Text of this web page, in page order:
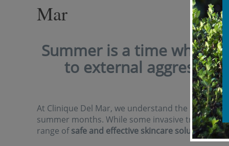
Mar
Summer is a time when
to external aggressors
At Clinique Del Mar, we understand the
summer months. While some invasive
range ofsafe and effective skincare solutionsto